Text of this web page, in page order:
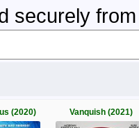
securely
(2020) Vanquish (2021)